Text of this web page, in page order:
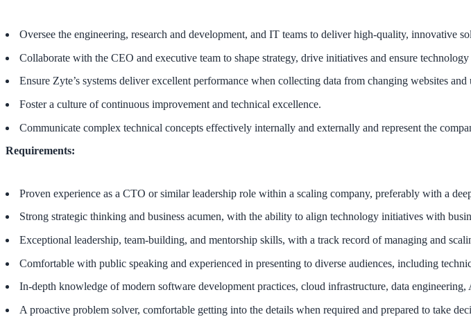
Oversee the engineering, research and development, and IT teams to deliver high-quality, innovative
Collaborate with the CEO and executive team to shape strategy, drive initiatives and ensure
Ensure Zyte’s systems deliver excellent performance when collecting data from changing websites
Foster a culture of continuous improvement and technical excellence.
Communicate complex technical concepts effectively internally and externally and represent the
Requirements:
Proven experience as a CTO or similar leadership role within a scaling company, preferably with a
Strong strategic thinking and business acumen, with the ability to align technology initiatives with
Exceptional leadership, team-building, and mentorship skills, with a track record of managing and
Comfortable with public speaking and experienced in presenting to diverse audiences, including
In-depth knowledge of modern software development practices, cloud infrastructure, data
A proactive problem solver, comfortable getting into the details when required and prepared to take